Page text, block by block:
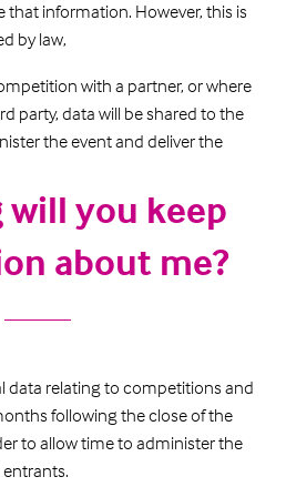
information. However, this is
by law,
with a partner, or where
party, data will be shared to the
the event and deliver the
will you keep
about me?
data relating to competitions and
following the close of the
to allow time to administer the